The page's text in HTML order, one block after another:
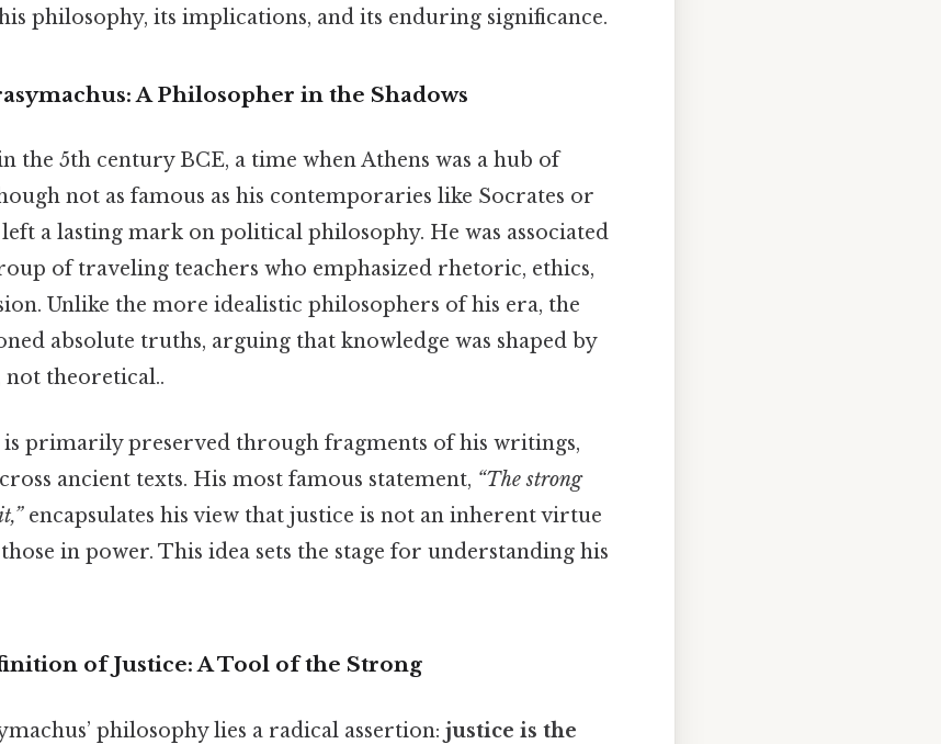
philosophy, its implications, and its enduring significance.
A Philosopher in the Shadows
the 5th century BCE, a time when Athens was a hub of
not as famous as his contemporaries like Socrates or
a lasting mark on political philosophy. He was associated
of traveling teachers who emphasized rhetoric, ethics,
Unlike the more idealistic philosophers of his era, the
absolute truths, arguing that knowledge was shaped by
not theoretical..
is primarily preserved through fragments of his writings,
ancient texts. His most famous statement, “The strong
encapsulates his view that justice is not an inherent virtue
in power. This idea sets the stage for understanding his
of Justice: A Tool of the Strong
philosophy lies a radical assertion: justice is the